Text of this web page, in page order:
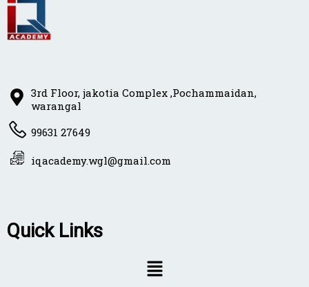
3rd Floor, jakotia Complex ,Pochammaidan,
warangal
99631 27649
iqacademy.wgl@gmail.com
Quick Links